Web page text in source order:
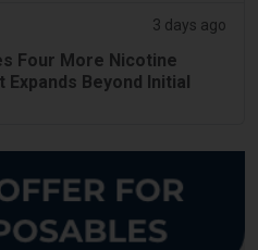
3 days ago
Four More Nicotine
Beyond Initial